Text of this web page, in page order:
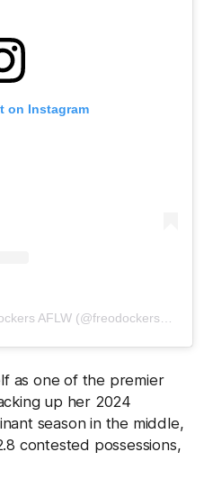
on Instagram
as one of the premier
up her 2024
season in the middle,
contested possessions,